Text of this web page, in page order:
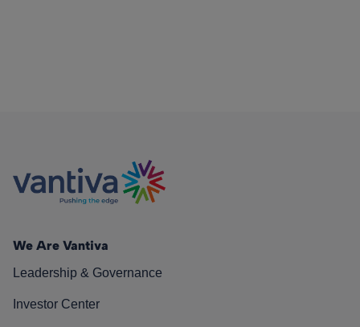
We Are Vantiva
Leadership & Governance
Investor Center